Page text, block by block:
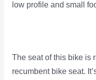
low profile and small
The seat of this bike is
recumbent bike seat.